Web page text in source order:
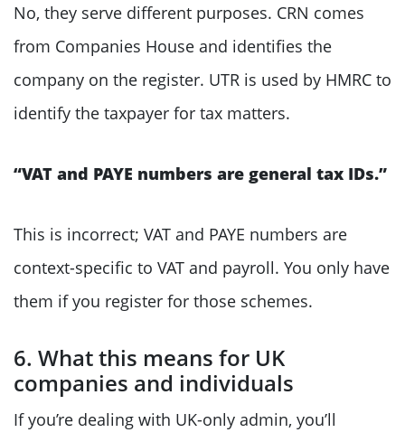
No, they serve different purposes. CRN comes
from Companies House and identifies the
company on the register. UTR is used by HMRC to
identify the taxpayer for tax matters.
“VAT and PAYE numbers are general tax IDs.”
This is incorrect; VAT and PAYE numbers are
context-specific to VAT and payroll. You only have
them if you register for those schemes.
6. What this means for UK
companies and individuals
If you’re dealing with UK-only admin, you’ll